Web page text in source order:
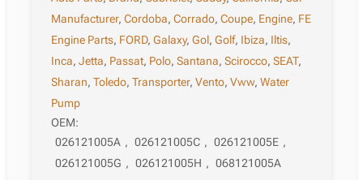
Manufacturer,Cordoba,Corrado,Coupe, Engine, FE
Engine Parts, FORD,Galaxy,Gol,Golf, Ibiza, Iltis,
Inca,Jetta, Passat, Polo,Santana,Scirocco,SEAT,
Sharan,Toledo,Transporter,Vento,Vww,Water
Pump
OEM:
026121005A , 026121005C , 026121005E ,
026121005G , 026121005H , 068121005A